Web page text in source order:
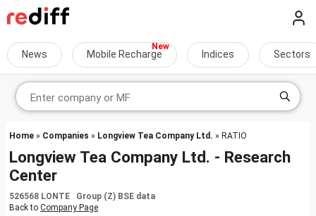
News Mobile Recharge Indices Sectors
Home » Companies » Longview Tea Company Ltd. » RATIO
Longview Tea Company Ltd. - Research
Center
526568 LONTE Group (Z) BSE data
Back to Company Page